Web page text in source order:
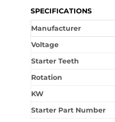
SPECIFICATIONS
Manufacturer
Voltage
Starter Teeth
Rotation
KW
Starter Part Number